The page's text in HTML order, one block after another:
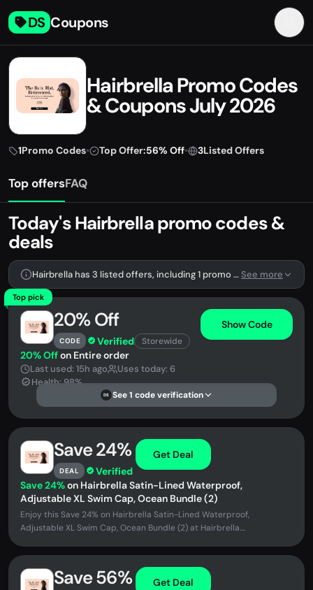
DS Coupons
Hairbrella Promo Codes
& Coupons July 2026
1Promo Codes• Top Offer:56% Off• 3Listed Offers
Top offersFAQ
Today's Hairbrella promo codes &
deals
Hairbrella has 3 listed offers, including 1 promo code.See more
Top pick
20% Off
CODE Verified Storewide
Show Code
20% Offon Entire order
Last used: 15h ago
Uses today: 6
Health: 98%
DS See 1 code verification
Save 24%
DEAL Verified
Get Deal
Save 24%on Hairbrella Satin-Lined Waterproof,
Adjustable XL Swim Cap, Ocean Bundle (2)
Enjoy this Save 24% on Hairbrella Satin-Lined Waterproof,
Adjustable XL Swim Cap, Ocean Bundle (2) at Hairbrella....
Save 56% Get Deal